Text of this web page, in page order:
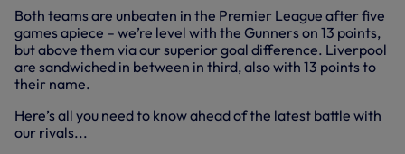
Both teams are unbeaten in the Premier League after five
games apiece – we’re level with the Gunners on 13 points,
but above them via our superior goal difference. Liverpool
are sandwiched in between in third, also with 13 points to
their name.
Here’s all you need to know ahead of the latest battle with
our rivals...